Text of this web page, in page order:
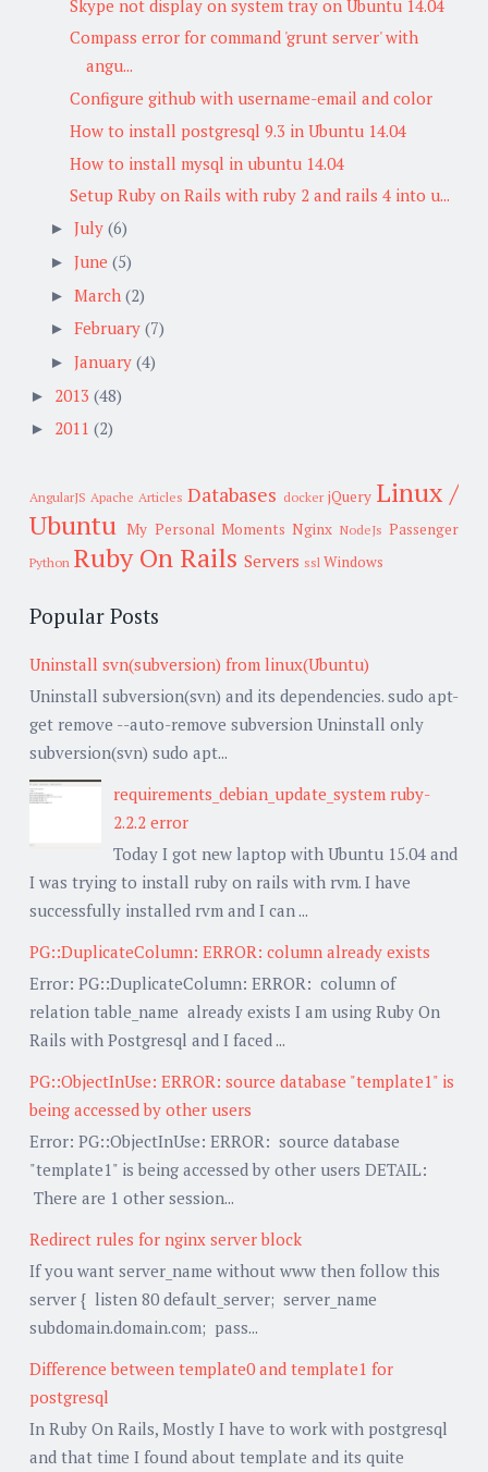
Skype not display on system tray on Ubuntu 14.04
Compass error for command 'grunt server' with
angu...
Configure github with username-email and color
How to install postgresql 9.3 in Ubuntu 14.04
How to install mysql in ubuntu 14.04
Setup Ruby on Rails with ruby 2 and rails 4 into u...
► July (6)
► June (5)
► March (2)
► February (7)
► January (4)
► 2013 (48)
► 2011 (2)
AngularJS Apache Articles Databases docker jQuery Linux /
Ubuntu My Personal Moments Nginx NodeJs Passenger
Python Ruby On Rails Servers ssl Windows
Popular Posts
Uninstall svn(subversion) from linux(Ubuntu)
Uninstall subversion(svn) and its dependencies. sudo apt-
get remove --auto-remove subversion Uninstall only
subversion(svn) sudo apt...
requirements_debian_update_system ruby-
2.2.2 error
Today I got new laptop with Ubuntu 15.04 and
I was trying to install ruby on rails with rvm. I have
successfully installed rvm and I can ...
PG::DuplicateColumn: ERROR: column already exists
Error: PG::DuplicateColumn: ERROR: column of
relation table_name already exists I am using Ruby On
Rails with Postgresql and I faced ...
PG::ObjectInUse: ERROR: source database "template1" is
being accessed by other users
Error: PG::ObjectInUse: ERROR: source database
"template1" is being accessed by other users DETAIL:
There are 1 other session...
Redirect rules for nginx server block
If you want server_name without www then follow this
server { listen 80 default_server; server_name
subdomain.domain.com; pass...
Difference between template0 and template1 for
postgresql
In Ruby On Rails, Mostly I have to work with postgresql
and that time I found about template and its quite